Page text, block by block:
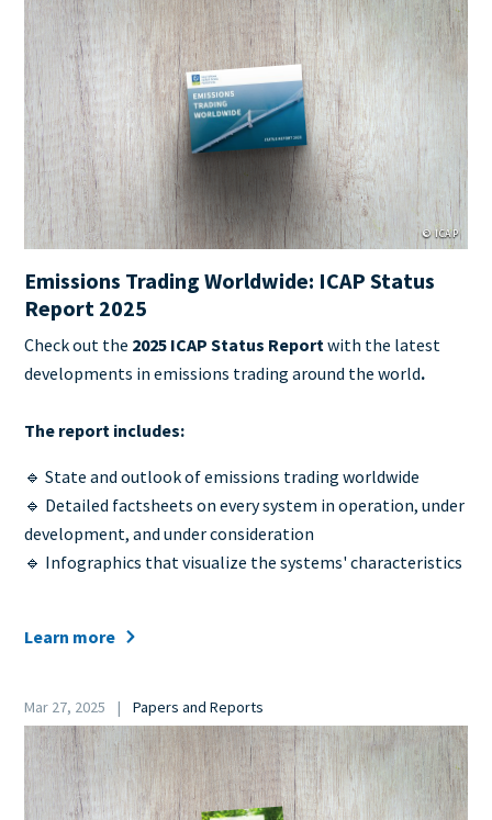
Cover
Image
© ICAP
Emissions Trading Worldwide: ICAP Status
Report 2025
Teaser
+
Check out the 2025 ICAP Status Report with the latest
developments in emissions trading around the world.
The report includes:
🔹 State and outlook of emissions trading worldwide
🔹 Detailed factsheets on every system in operation, under
development, and under consideration
🔹 Infographics that visualize the systems' characteristics
Learn more
Date
Mar 27, 2025
Category
Papers and Reports